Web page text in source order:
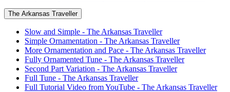
The Arkansas Traveller
Slow and Simple - The Arkansas Traveller
Simple Ornamentation - The Arkansas Traveller
More Ornamentation and Pace - The Arkansas Traveller
Fully Ornamented Tune - The Arkansas Traveller
Second Part Variation - The Arkansas Traveller
Full Tune - The Arkansas Traveller
Full Tutorial Video from YouTube - The Arkansas Traveller